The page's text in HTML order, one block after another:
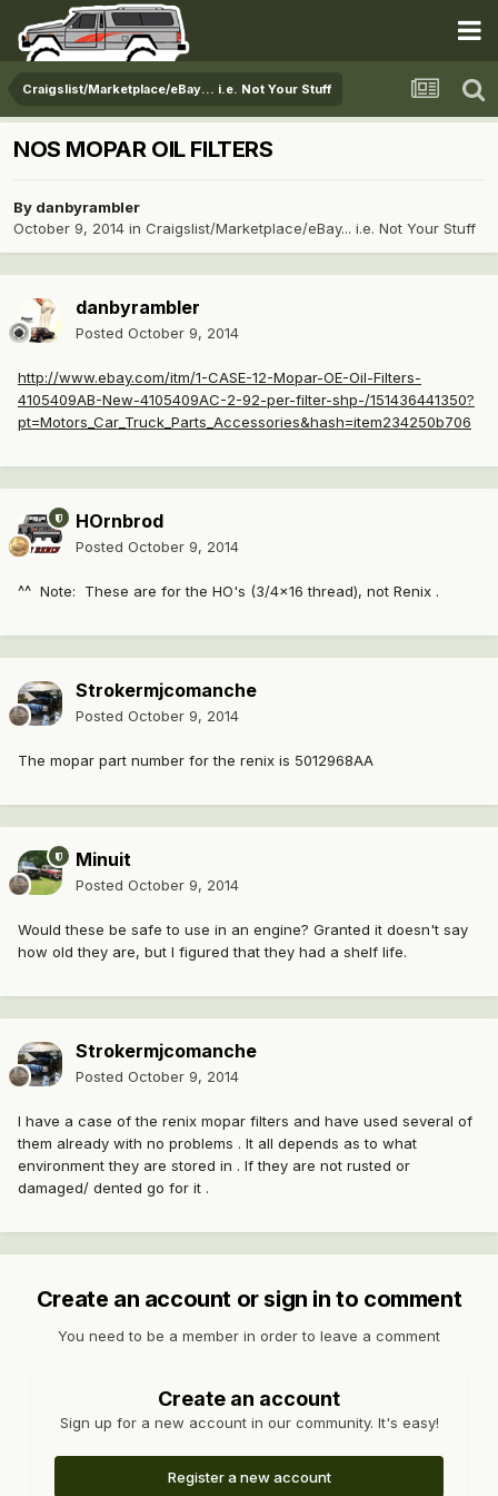
Craigslist/Marketplace/eBay... i.e. Not Your Stuff
NOS MOPAR OIL FILTERS
By danbyrambler
October 9, 2014 in Craigslist/Marketplace/eBay... i.e. Not Your Stuff
danbyrambler
Posted October 9, 2014
http://www.ebay.com/itm/1-CASE-12-Mopar-OE-Oil-Filters-
4105409AB-New-4105409AC-2-92-per-filter-shp-/151436441350?
pt=Motors_Car_Truck_Parts_Accessories&hash=item234250b706
HOrnbrod
Posted October 9, 2014
^^ Note: These are for the HO's (3/4x16 thread), not Renix .
Strokermjcomanche
Posted October 9, 2014
The mopar part number for the renix is 5012968AA
Minuit
Posted October 9, 2014
Would these be safe to use in an engine? Granted it doesn't say
how old they are, but I figured that they had a shelf life.
Strokermjcomanche
Posted October 9, 2014
I have a case of the renix mopar filters and have used several of
them already with no problems . It all depends as to what
environment they are stored in . If they are not rusted or
damaged/ dented go for it .
Create an account or sign in to comment
You need to be a member in order to leave a comment
Create an account
Sign up for a new account in our community. It's easy!
Register a new account